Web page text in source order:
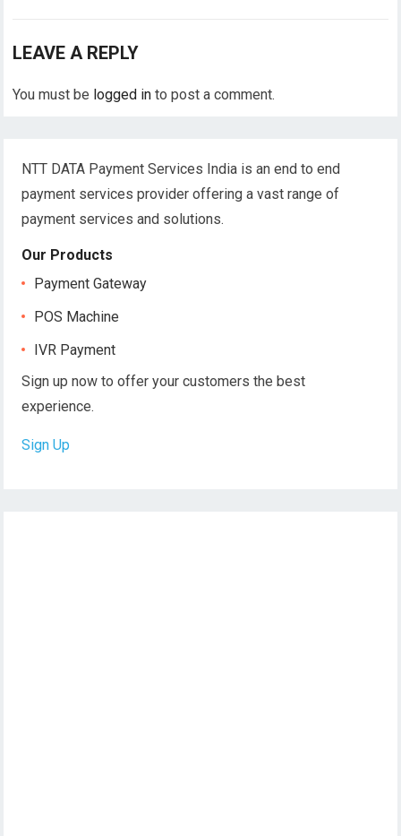
LEAVE A REPLY
You must be logged in to post a comment.
NTT DATA Payment Services India is an end to end
payment services provider offering a vast range of
payment services and solutions.
Our Products
Payment Gateway
POS Machine
IVR Payment
Sign up now to offer your customers the best
experience.
Sign Up